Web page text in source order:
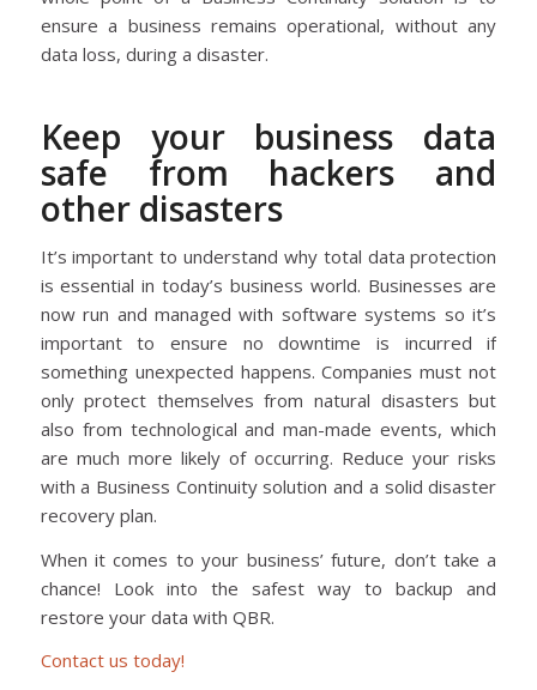
ensure a business remains operational, without any
data loss, during a disaster.
Keep your business data
safe from hackers and
other disasters
It’s important to understand why total data protection
is essential in today’s business world. Businesses are
now run and managed with software systems so it’s
important to ensure no downtime is incurred if
something unexpected happens. Companies must not
only protect themselves from natural disasters but
also from technological and man-made events, which
are much more likely of occurring. Reduce your risks
with a Business Continuity solution and a solid disaster
recovery plan.
When it comes to your business’ future, don’t take a
chance! Look into the safest way to backup and
restore your data with QBR.
Contact us today!